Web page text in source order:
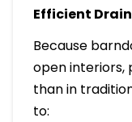
Efficient
Because
open interiors,
than in
to: